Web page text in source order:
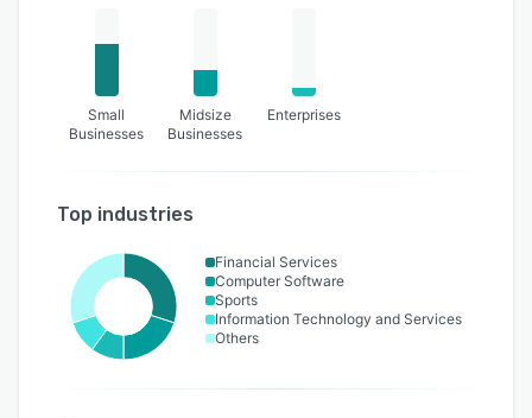
Small
Businesses
Midsize
Businesses
Enterprises
Top industries
Financial Services
Computer Software
Sports
Information Technology and Services
Others